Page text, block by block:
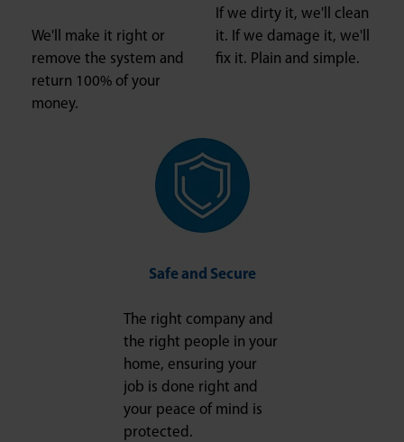
We'll make it right or
remove the system and
return 100% of your
money.
If we dirty it, we'll clean
it. If we damage it, we'll
fix it. Plain and simple.
Safe and Secure
The right company and
the right people in your
home, ensuring your
job is done right and
your peace of mind is
protected.